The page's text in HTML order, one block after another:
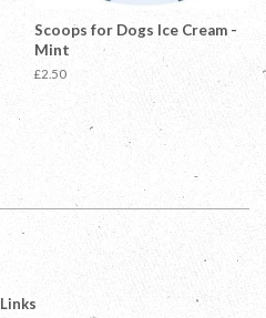
Scoops for Dogs Ice Cream -
Mint
Regular
£2.50
Links